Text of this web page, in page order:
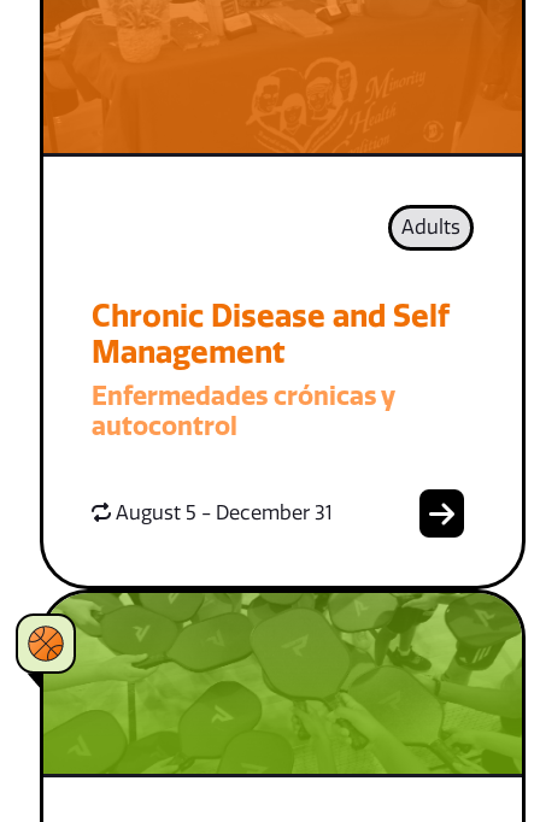
Adults
Chronic Disease and Self
Management
Enfermedades crónicas y
autocontrol
August 5 - December 31